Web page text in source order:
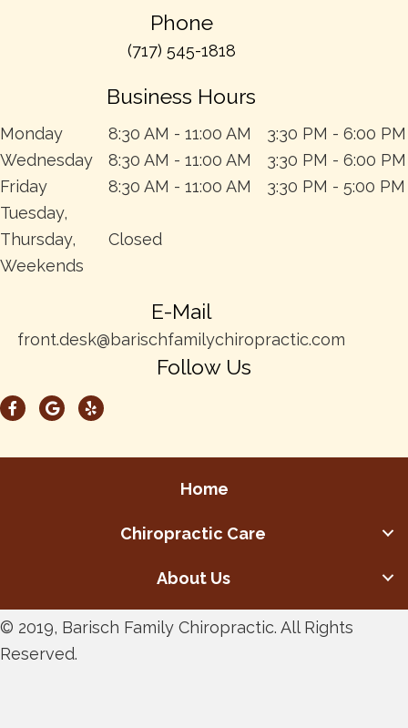
Phone
(717) 545-1818
Business Hours
Monday 8:30 AM - 11:00 AM
3:30 PM - 6:00 PM
Wednesday
8:30 AM - 11:00 AM
3:30 PM - 6:00 PM
Friday
8:30 AM - 11:00 AM
3:30 PM - 5:00 PM
Tuesday,
Thursday,
Weekends
Closed
E-Mail
front.desk@barischfamilychiropractic.com
Follow Us
Home
Chiropractic Care
About Us
© 2019, Barisch Family Chiropractic. All Rights
Reserved.